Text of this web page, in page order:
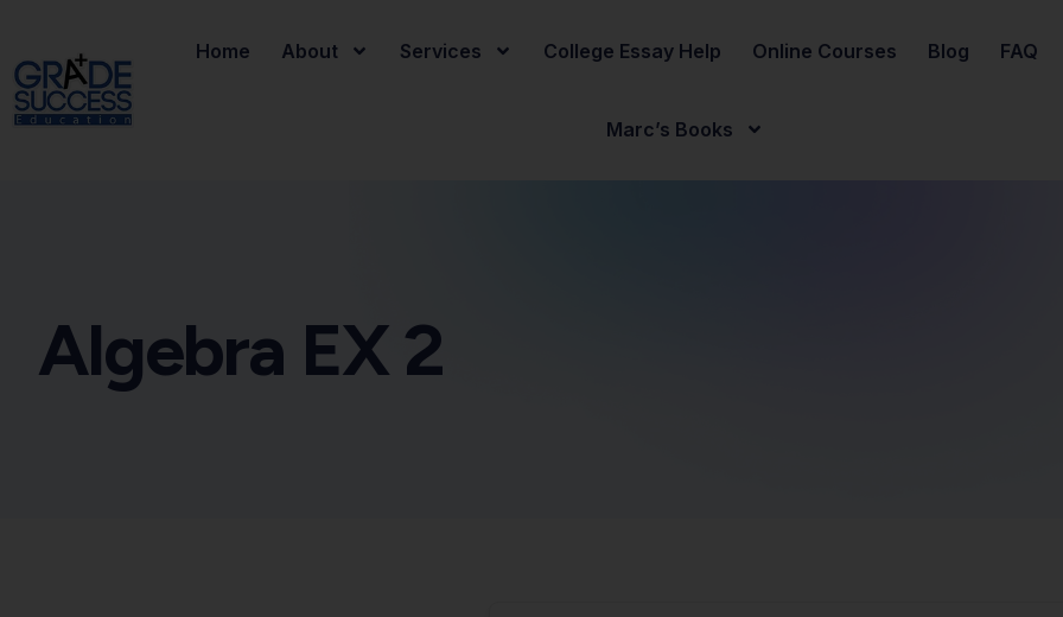
Home About Services College Essay Help Online Courses Blog FAQ
Marc’s Books
Algebra EX 2